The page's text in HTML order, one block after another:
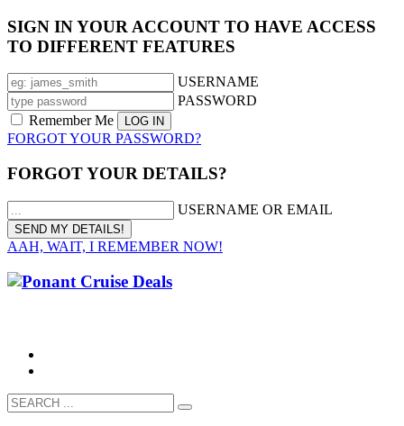
SIGN IN YOUR ACCOUNT TO HAVE ACCESS
TO DIFFERENT FEATURES
USERNAME
PASSWORD
Remember Me
FORGOT YOUR PASSWORD?
FORGOT YOUR DETAILS?
USERNAME OR EMAIL
AAH, WAIT, I REMEMBER NOW!